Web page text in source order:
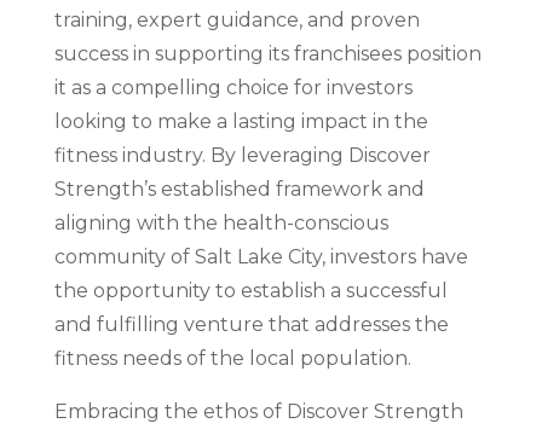
training, expert guidance, and proven
success in supporting its franchisees position
it as a compelling choice for investors
looking to make a lasting impact in the
fitness industry. By leveraging Discover
Strength’s established framework and
aligning with the health-conscious
community of Salt Lake City, investors have
the opportunity to establish a successful
and fulfilling venture that addresses the
fitness needs of the local population.
Embracing the ethos of Discover Strength